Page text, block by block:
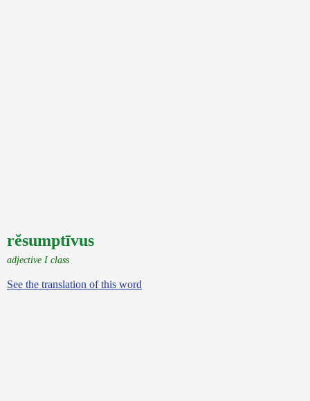
rĕsumptīvus
adjective I class
See the translation of this word